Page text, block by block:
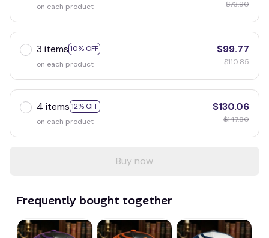
on each product $73.90
3 items 10% OFF
on each product
$99.77
$110.85
4 items 12% OFF
on each product
$130.06
$147.80
Buy now
Frequently bought together